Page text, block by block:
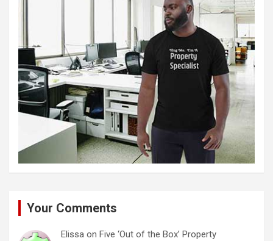
Your Comments
Elissa on Five ‘Out of the Box’ Property